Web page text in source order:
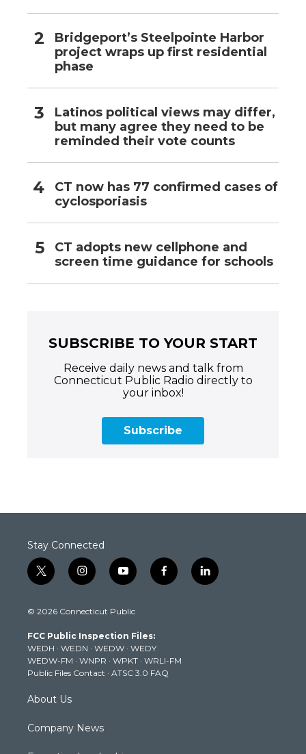
Bridgeport’s Steelpointe Harbor
project wraps up first residential
phase
Latinos political views may differ,
but many agree they need to be
reminded their vote counts
CT now has 77 confirmed cases of
cyclosporiasis
CT adopts new cellphone and
screen time guidance for schools
SUBSCRIBE TO YOUR START
Receive daily news and talk from
Connecticut Public Radio directly to
your inbox!
Subscribe
Stay Connected
t
w
t
e
r
i
n
t
g
r
a
m
y
o
t
b
e
f
a
k
l
i
© 2026 Connecticut Public
FCC Public Inspection Files:
WEDH · WEDN · WEDW · WEDY
WEDW-FM · WNPR · WPKT · WRLI-FM
Public Files Contact · ATSC 3.0 FAQ
About Us
Company News